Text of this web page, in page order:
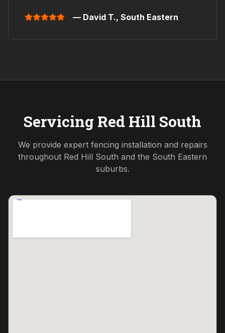
— David T., South Eastern
Servicing Red Hill South
We provide expert fencing installation and repairs
throughout Red Hill South and the South Eastern
suburbs.